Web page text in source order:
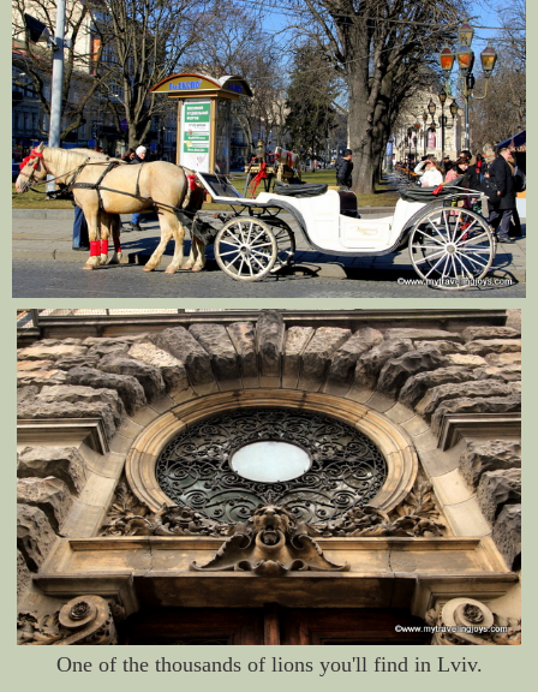
One of the thousands of lions you'll find in Lviv.